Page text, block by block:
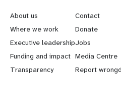
e
a
r
n
About us
Where we work
Executive leadership
Funding and impact
Transparency
o
b
e
y
Contact
Donate
Jobs
Media Centre
Report